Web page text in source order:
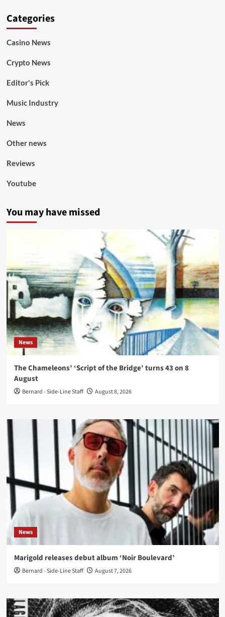
Categories
Casino News
Crypto News
Editor's Pick
Music Industry
News
Other news
Reviews
Youtube
You may have missed
News
The Chameleons’ ‘Script of the Bridge’ turns 43 on 8
August
Bernard - Side-Line Staff August 8, 2026
News
Marigold releases debut album ‘Noir Boulevard’
Bernard - Side-Line Staff August 7, 2026